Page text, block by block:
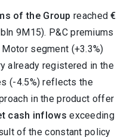
of the Group reached€
9M15). P&C premiums
segment (+3.3%)
already registered in the
(-4.5%) reflects the
in the product offer
cash inflows exceeding
of the constant policy